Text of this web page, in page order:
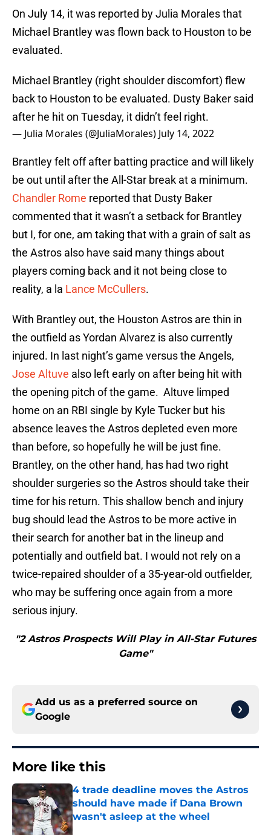
On July 14, it was reported by Julia Morales that
Michael Brantley was flown back to Houston to be
evaluated.
Michael Brantley (right shoulder discomfort) flew
back to Houston to be evaluated. Dusty Baker said
after he hit on Tuesday, it didn’t feel right.
— Julia Morales (@JuliaMorales) July 14, 2022
Brantley felt off after batting practice and will likely
be out until after the All-Star break at a minimum.
Chandler Rome reported that Dusty Baker
commented that it wasn’t a setback for Brantley
but I, for one, am taking that with a grain of salt as
the Astros also have said many things about
players coming back and it not being close to
reality, a la Lance McCullers.
With Brantley out, the Houston Astros are thin in
the outfield as Yordan Alvarez is also currently
injured. In last night’s game versus the Angels,
Jose Altuve also left early on after being hit with
the opening pitch of the game. Altuve limped
home on an RBI single by Kyle Tucker but his
absence leaves the Astros depleted even more
than before, so hopefully he will be just fine.
Brantley, on the other hand, has had two right
shoulder surgeries so the Astros should take their
time for his return. This shallow bench and injury
bug should lead the Astros to be more active in
their search for another bat in the lineup and
potentially and outfield bat. I would not rely on a
twice-repaired shoulder of a 35-year-old outfielder,
who may be suffering once again from a more
serious injury.
"2 Astros Prospects Will Play in All-Star Futures
Game"
Add us as a preferred source on
Google
More like this
4 trade deadline moves the Astros
should have made if Dana Brown
wasn't asleep at the wheel
Published by on Invalid Date